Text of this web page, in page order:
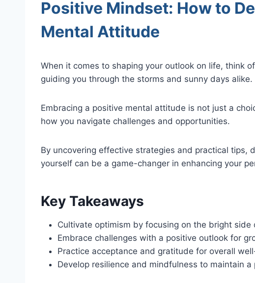
Positive Mindset: How to
Mental Attitude
When it comes to shaping your outlook on life, think
guiding you through the storms and sunny days alike.
Embracing a positive mental attitude is not just a
how you navigate challenges and opportunities.
By uncovering effective strategies and practical tips,
yourself can be a game-changer in enhancing your
Key Takeaways
Cultivate optimism by focusing on the bright side
Embrace challenges with a positive outlook for
Practice acceptance and gratitude for overall
Develop resilience and mindfulness to maintain